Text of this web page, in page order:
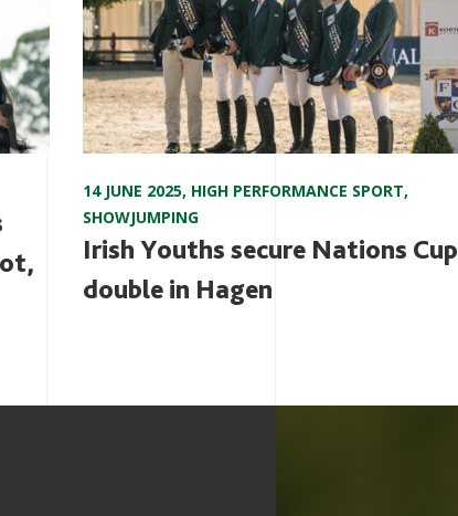
14 JUNE 2025, HIGH PERFORMANCE SPORT,
SHOWJUMPING
Irish Youths secure Nations Cup
double in Hagen